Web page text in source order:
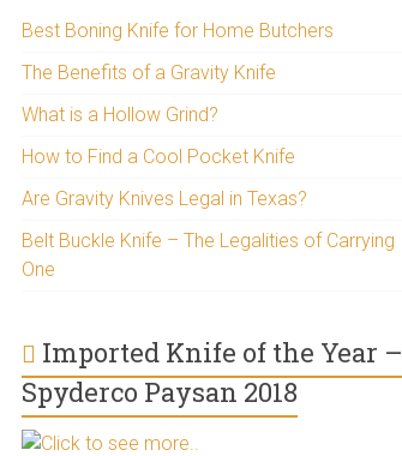
Best Boning Knife for Home Butchers
The Benefits of a Gravity Knife
What is a Hollow Grind?
How to Find a Cool Pocket Knife
Are Gravity Knives Legal in Texas?
Belt Buckle Knife – The Legalities of Carrying
One
Imported Knife of the Year –
Spyderco Paysan 2018
Click to see more..